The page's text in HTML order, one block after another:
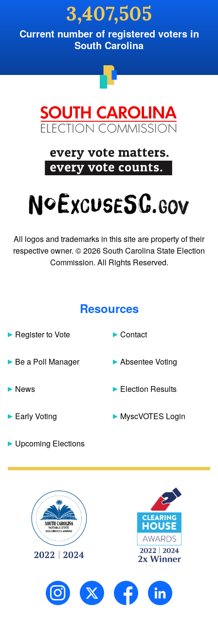
3,407,505
Current number of registered voters in
South Carolina
All logos and trademarks in this site are property of their
respective owner. © 2026 South Carolina State Election
Commission. All Rights Reserved.
Resources
Register to Vote
Be a Poll Manager
News
Early Voting
Upcoming Elections
Contact
Absentee Voting
Election Results
MyscVOTES Login